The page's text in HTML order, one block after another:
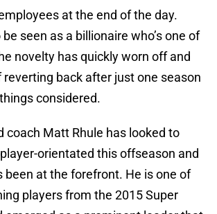
at the end of the day.
seen as a billionaire who’s one of
novelty has quickly worn off and
back after just one season
considered.
coach Matt Rhule has looked to
orientated this offseason and
been at the forefront. He is one of
players from the 2015 Super